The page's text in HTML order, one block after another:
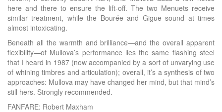
here and there to ensure the lift-off. The two Menuets receive
similar treatment, while the Bourée and Gigue sound at times
almost intoxicating.
Beneath all the warmth and brilliance—and the overall apparent
flexibility—of Mullova’s performance lies the same flashing steel
that I heard in 1987 (now accompanied by a sort of unvarying use
of whining timbres and articulation); overall, it’s a synthesis of two
approaches: Mullova may have changed her mind, but that mind’s
still hers. Strongly recommended.
FANFARE: Robert Maxham